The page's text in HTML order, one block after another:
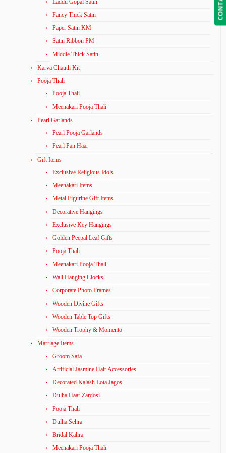
Laddu Gopal Satin
Fancy Thick Satin
Paper Satin KM
Satin Ribbon PM
Middle Thick Satin
Karva Chauth Kit
Pooja Thali
Pooja Thali
Meenakari Pooja Thali
Pearl Garlands
Pearl Pooja Garlands
Pearl Pan Haar
Gift Items
Exclusive Religious Idols
Meenakari Items
Metal Figurine Gift Items
Decorative Hangings
Exclusive Key Hangings
Golden Peepal Leaf Gifts
Pooja Thali
Meenakari Pooja Thali
Wall Hanging Clocks
Corporate Photo Frames
Wooden Divine Gifts
Wooden Table Top Gifts
Wooden Trophy & Momento
Marriage Items
Groom Safa
Artificial Jasmine Hair Accessories
Decorated Kalash Lota Jagos
Dulha Haar Zardosi
Pooja Thali
Dulha Sehra
Bridal Kalira
Meenakari Pooja Thali